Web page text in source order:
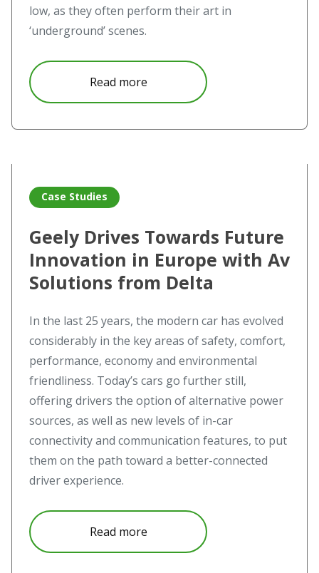
low, as they often perform their art in
‘underground’ scenes.
Read moreabout Seeing is believing at the
Case Studies
Geely Drives Towards Future
Innovation in Europe with Av
Solutions from Delta
In the last 25 years, the modern car has evolved
considerably in the key areas of safety, comfort,
performance, economy and environmental
friendliness. Today’s cars go further still,
offering drivers the option of alternative power
sources, as well as new levels of in-car
connectivity and communication features, to put
them on the path toward a better-connected
driver experience.
Read moreabout Geely Drives Towards